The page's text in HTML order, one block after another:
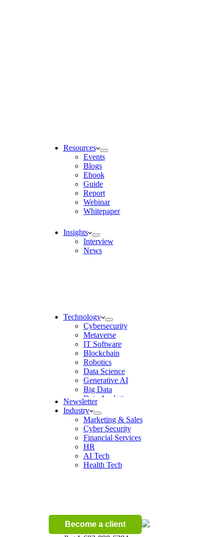
Resources
Events
Blogs
Ebook
Guide
Report
Webinar
Whitepaper
Insights
Interview
News
Technology
Cybersecurity
Metaverse
IT Software
Blockchain
Robotics
Data Science
Generative AI
Big Data
Data Analytics
Digital Transformation
Artificial Intelligence
Machine Learning
Ecommerce
Wireless
Newsletter
Industry
Marketing & Sales
Cyber Security
Financial Services
HR
AI Tech
Health Tech
Become a client